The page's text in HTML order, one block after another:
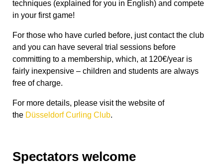
techniques (explained for you in English) and compete
in your first game!
For those who have curled before, just contact the club
and you can have several trial sessions before
committing to a membership, which, at 120€/year is
fairly inexpensive – children and students are always
free of charge.
For more details, please visit the website of
the Düsseldorf Curling Club.
Spectators welcome